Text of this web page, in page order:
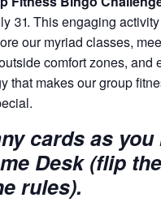
31. This engaging
our myriad classes,
comfort zones, and
that makes our group
cards as you
Desk (flip
rules).